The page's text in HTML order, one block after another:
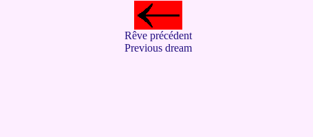
Rêve précédent
Previous dream